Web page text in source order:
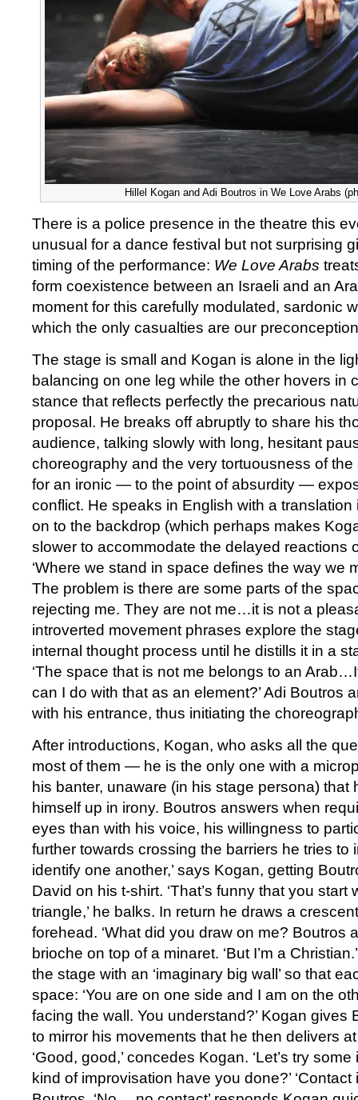
Hillel Kogan and Adi Boutros in We Love Arabs
There is a police presence in the theatre this
unusual for a dance festival but not surprising
timing of the performance: We Love Arabs
form coexistence between an Israeli and an
moment for this carefully modulated, sardonic
which the only casualties are our
The stage is small and Kogan is alone in the
balancing on one leg while the other hovers in
stance that reflects perfectly the precarious
proposal. He breaks off abruptly to share his
audience, talking slowly with long, hesitant
choreography and the very tortuousness of
for an ironic — to the point of absurdity —
conflict. He speaks in English with a translation
on to the backdrop (which perhaps makes
slower to accommodate the delayed reactions
‘Where we stand in space defines the way we
The problem is there are some parts of the
rejecting me. They are not me…it is not a
introverted movement phrases explore the
internal thought process until he distills it in a
‘The space that is not me belongs to an
can I do with that as an element?’ Adi Boutros
with his entrance, thus initiating the
After introductions, Kogan, who asks all the
most of them — he is the only one with a
his banter, unaware (in his stage persona) that
himself up in irony. Boutros answers when
eyes than with his voice, his willingness to
further towards crossing the barriers he tries to
identify one another,’ says Kogan, getting
David on his t-shirt. ‘That’s funny that you start
triangle,’ he balks. In return he draws a
forehead. ‘What did you draw on me? Boutros
brioche on top of a minaret. ‘But I’m a
the stage with an ‘imaginary big wall’ so that
space: ‘You are on one side and I am on the
facing the wall. You understand?’ Kogan gives
to mirror his movements that he then delivers
‘Good, good,’ concedes Kogan. ‘Let’s try
kind of improvisation have you done?’ ‘Contact